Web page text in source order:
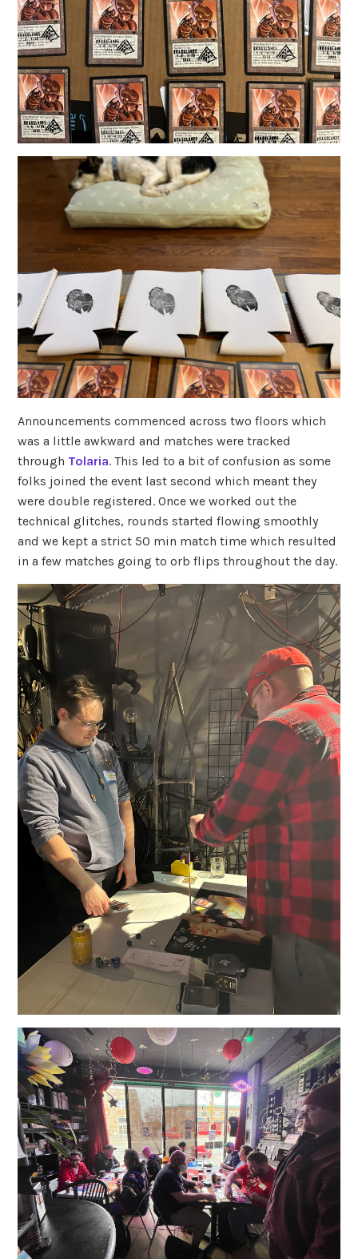
Announcements commenced across two floors which
was a little awkward and matches were tracked
through Tolaria. This led to a bit of confusion as some
folks joined the event last second which meant they
were double registered. Once we worked out the
technical glitches, rounds started flowing smoothly
and we kept a strict 50 min match time which resulted
in a few matches going to orb flips throughout the day.